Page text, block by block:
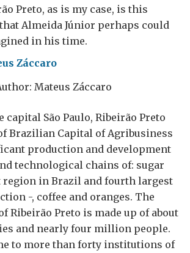
Preto, as is my case, is this
that Almeida Júnior perhaps could
in his time.
Mateus Záccaro
capital São Paulo, Ribeirão Preto
Brazilian Capital of Agribusiness
production and development
technological chains of: sugar
region in Brazil and fourth largest
-, coffee and oranges. The
Ribeirão Preto is made up of about
and nearly four million people.
to more than forty institutions of